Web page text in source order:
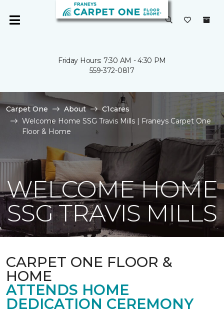
Friday Hours: 7:30 AM - 4:30 PM
559-372-0817
Carpet One About
C1cares
Welcome Home SSG Travis Mills | Franeys Carpet One
Floor & Home
WELCOME HOME
SSG TRAVIS MILLS
CARPET ONE FLOOR &
HOME
ATTENDS HOME
DEDICATION CEREMONY